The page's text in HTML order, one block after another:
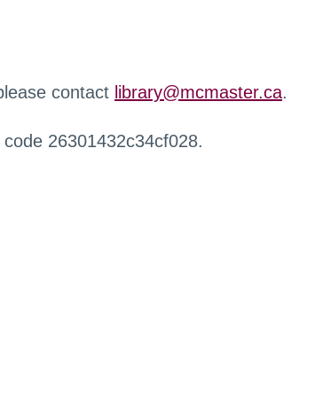
contact library@mcmaster.ca.
26301432c34cf028.